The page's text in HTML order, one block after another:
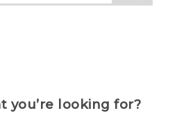
you’re looking for?